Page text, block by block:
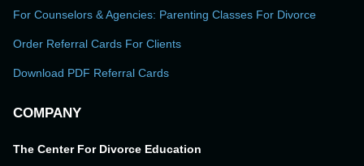
For Counselors & Agencies: Parenting Classes For Divorce
Order Referral Cards For Clients
Download PDF Referral Cards
COMPANY
The Center For Divorce Education